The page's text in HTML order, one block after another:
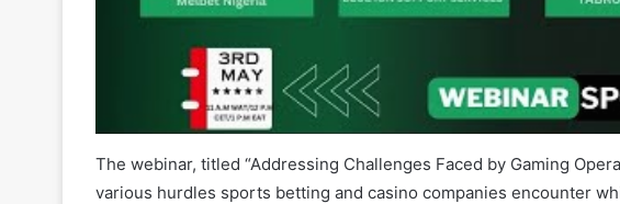
The webinar, titled “Addressing Challenges Faced by Gaming
various hurdles sports betting and casino companies encounter